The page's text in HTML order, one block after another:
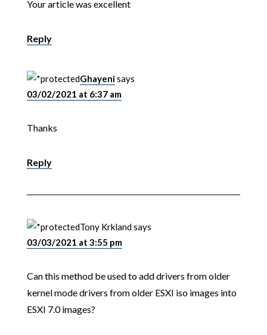
Your article was excellent
Reply
Ghayenisays
03/02/2021 at 6:37 am
Thanks
Reply
Tony Krklandsays
03/03/2021 at 3:55 pm
Can this method be used to add drivers from older
kernel mode drivers from older ESXI iso images into
ESXI 7.0 images?